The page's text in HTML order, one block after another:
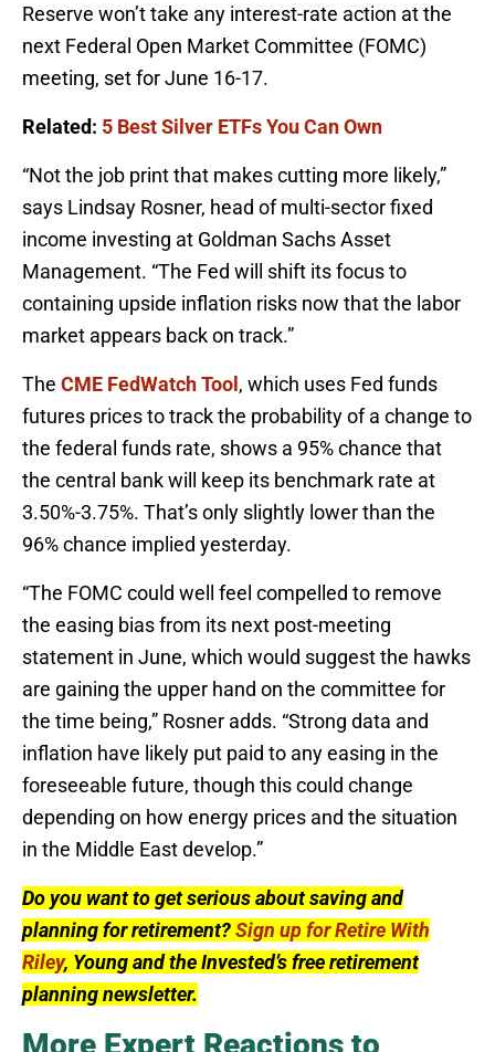
Reserve won’t take any interest-rate action at the
next Federal Open Market Committee (FOMC)
meeting, set for June 16-17.
Related: 5 Best Silver ETFs You Can Own
“Not the job print that makes cutting more likely,”
says Lindsay Rosner, head of multi-sector fixed
income investing at Goldman Sachs Asset
Management. “The Fed will shift its focus to
containing upside inflation risks now that the labor
market appears back on track.”
The CME FedWatch Tool , which uses Fed funds
futures prices to track the probability of a change to
the federal funds rate, shows a 95% chance that
the central bank will keep its benchmark rate at
3.50%-3.75%. That’s only slightly lower than the
96% chance implied yesterday.
“The FOMC could well feel compelled to remove
the easing bias from its next post-meeting
statement in June, which would suggest the hawks
are gaining the upper hand on the committee for
the time being,” Rosner adds. “Strong data and
inflation have likely put paid to any easing in the
foreseeable future, though this could change
depending on how energy prices and the situation
in the Middle East develop.”
Do you want to get serious about saving and
planning for retirement?Sign up for Retire With
Riley, Young and the Invested’s free retirement
planning newsletter.